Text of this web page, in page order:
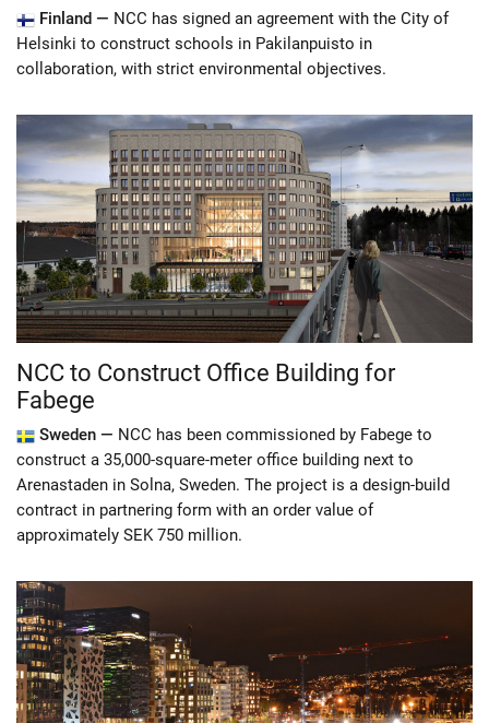
Finland — NCC has signed an agreement with the City of
Helsinki to construct schools in Pakilanpuisto in
collaboration, with strict environmental objectives.
NCC to Construct Office Building for
Fabege
Sweden — NCC has been commissioned by Fabege to
construct a 35,000-square-meter office building next to
Arenastaden in Solna, Sweden. The project is a design-build
contract in partnering form with an order value of
approximately SEK 750 million.